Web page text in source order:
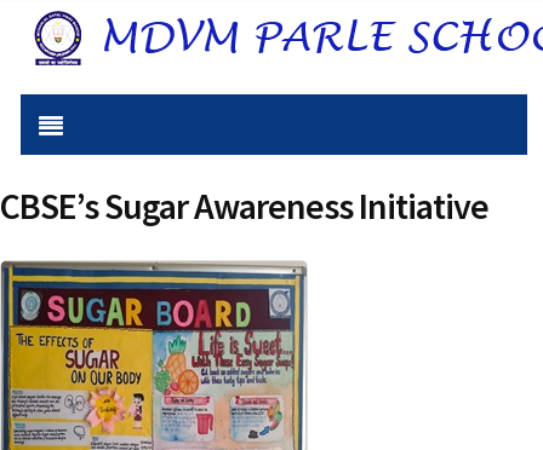
CBSE’s Sugar Awareness Initiative